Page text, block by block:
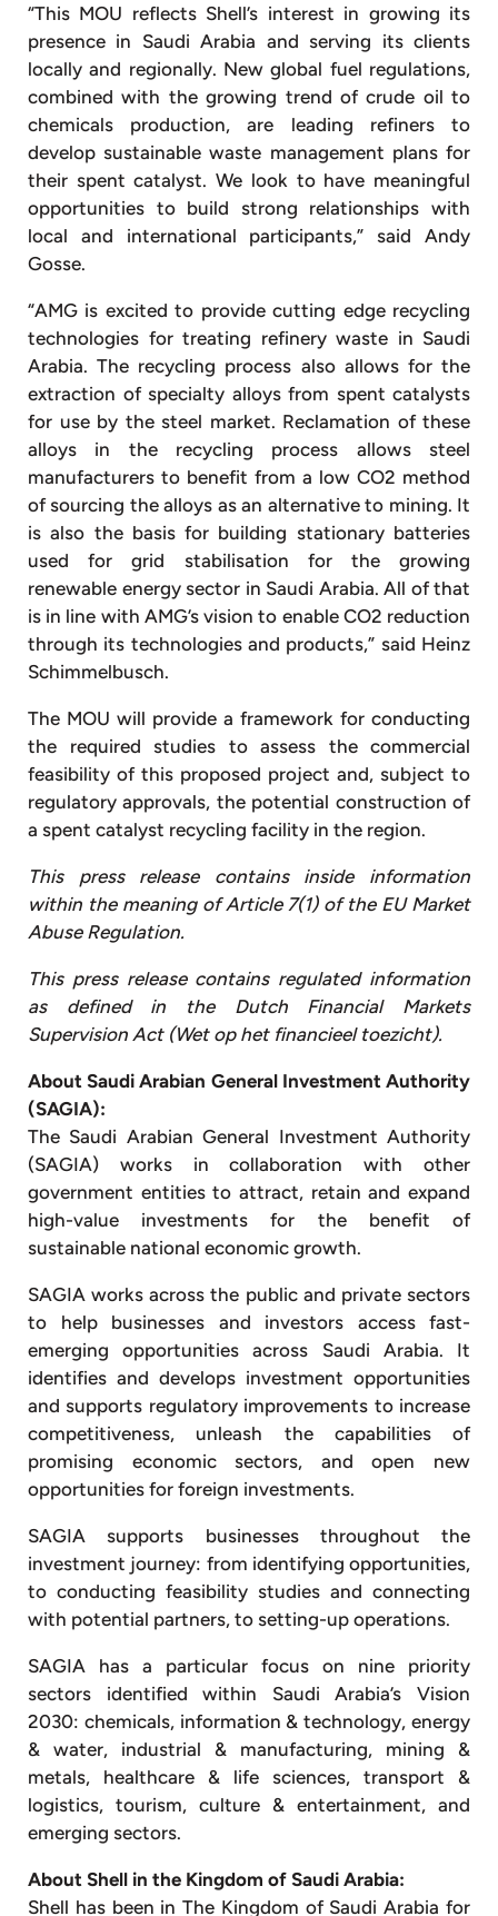
“This MOU reflects Shell’s interest in growing its
presence in Saudi Arabia and serving its clients
locally and regionally. New global fuel regulations,
combined with the growing trend of crude oil to
chemicals production, are leading refiners to
develop sustainable waste management plans for
their spent catalyst. We look to have meaningful
opportunities to build strong relationships with
local and international participants,” said Andy
Gosse.
“AMG is excited to provide cutting edge recycling
technologies for treating refinery waste in Saudi
Arabia. The recycling process also allows for the
extraction of specialty alloys from spent catalysts
for use by the steel market. Reclamation of these
alloys in the recycling process allows steel
manufacturers to benefit from a low CO2 method
of sourcing the alloys as an alternative to mining. It
is also the basis for building stationary batteries
used for grid stabilisation for the growing
renewable energy sector in Saudi Arabia. All of that
is in line with AMG’s vision to enable CO2 reduction
through its technologies and products,” said Heinz
Schimmelbusch.
The MOU will provide a framework for conducting
the required studies to assess the commercial
feasibility of this proposed project and, subject to
regulatory approvals, the potential construction of
a spent catalyst recycling facility in the region.
This press release contains inside information
within the meaning of Article 7(1) of the EU Market
Abuse Regulation.
This press release contains regulated information
as defined in the Dutch Financial Markets
Supervision Act (Wet op het financieel toezicht).
About Saudi Arabian General Investment Authority
(SAGIA):
The Saudi Arabian General Investment Authority
(SAGIA) works in collaboration with other
government entities to attract, retain and expand
high-value investments for the benefit of
sustainable national economic growth.
SAGIA works across the public and private sectors
to help businesses and investors access fast-
emerging opportunities across Saudi Arabia. It
identifies and develops investment opportunities
and supports regulatory improvements to increase
competitiveness, unleash the capabilities of
promising economic sectors, and open new
opportunities for foreign investments.
SAGIA supports businesses throughout the
investment journey: from identifying opportunities,
to conducting feasibility studies and connecting
with potential partners, to setting-up operations.
SAGIA has a particular focus on nine priority
sectors identified within Saudi Arabia’s Vision
2030: chemicals, information & technology, energy
& water, industrial & manufacturing, mining &
metals, healthcare & life sciences, transport &
logistics, tourism, culture & entertainment, and
emerging sectors.
About Shell in the Kingdom of Saudi Arabia:
Shell has been in The Kingdom of Saudi Arabia for